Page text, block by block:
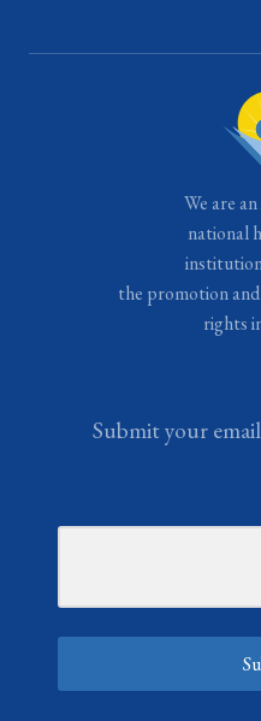
We are
national
the promotion
rights
Submit your